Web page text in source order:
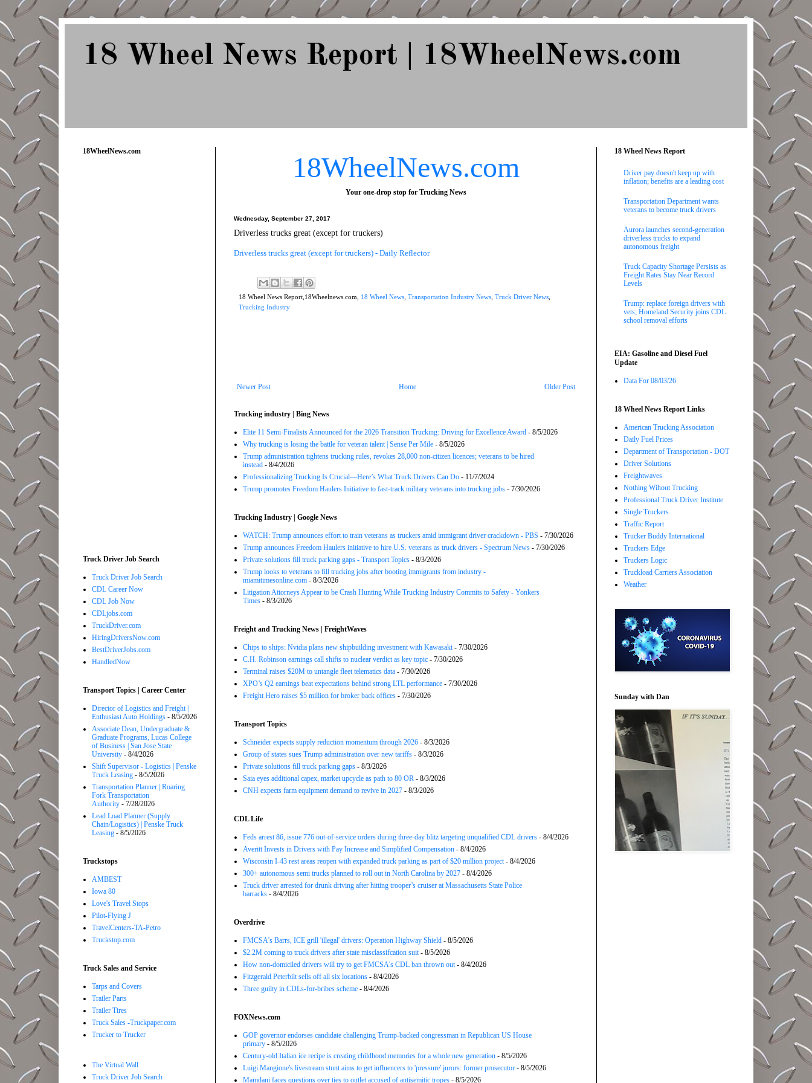
18 Wheel News Report | 18WheelNews.com
18WheelNews.com
Your one-drop stop for Trucking News
Wednesday, September 27, 2017
Driverless trucks great (except for truckers)
Driverless trucks great (except for truckers) - Daily Reflector
18 Wheel News Report,18Wheelnews.com, 18 Wheel News, Transportation Industry News, Truck Driver News,
Trucking Industry
Newer Post Older Post
Home
Trucking industry | Bing News
Elite 11 Semi-Finalists Announced for the 2026 Transition Trucking: Driving for Excellence Award - 8/5/2026
Why trucking is losing the battle for veteran talent | Sense Per Mile - 8/5/2026
Trump administration tightens trucking rules, revokes 28,000 non-citizen licences; veterans to be hired
instead - 8/4/2026
Professionalizing Trucking Is Crucial—Here’s What Truck Drivers Can Do - 11/7/2024
Trump promotes Freedom Haulers Initiative to fast-track military veterans into trucking jobs - 7/30/2026
Trucking Industry | Google News
WATCH: Trump announces effort to train veterans as truckers amid immigrant driver crackdown - PBS - 7/30/2026
Trump announces Freedom Haulers ini­tiative to hire U.S. veterans as truck drivers - Spectrum News - 7/30/2026
Private solutions fill truck parking gaps - Transport Topics - 8/3/2026
Trump looks to veterans to fill trucking jobs after booting immigrants from industry -
miamitimesonline.com - 8/3/2026
Litigation Attorneys Appear to be Crash Hunting While Trucking Industry Commits to Safety - Yonkers
Times - 8/3/2026
Freight and Trucking News | FreightWaves
Chips to ships: Nvidia plans new shipbuilding investment with Kawasaki - 7/30/2026
C.H. Robinson earnings call shifts to nuclear verdict as key topic - 7/30/2026
Terminal raises $20M to untangle fleet telematics data - 7/30/2026
XPO’s Q2 earnings beat expectations behind strong LTL performance - 7/30/2026
Freight Hero raises $5 million for broker back offices - 7/30/2026
Transport Topics
Schneider expects supply reduction momentum through 2026 - 8/3/2026
Group of states sues Trump administration over new tariffs - 8/3/2026
Private solutions fill truck parking gaps - 8/3/2026
Saia eyes additional capex, market upcycle as path to 80 OR - 8/3/2026
CNH expects farm equipment demand to revive in 2027 - 8/3/2026
CDL Life
Feds arrest 86, issue 776 out-of-service orders during three-day blitz targeting unqualified CDL drivers - 8/4/2026
Averitt Invests in Drivers with Pay Increase and Simplified Compensation - 8/4/2026
Wisconsin I-43 rest areas reopen with expanded truck parking as part of $20 million project- 8/4/2026
300+ autonomous semi trucks planned to roll out in North Carolina by 2027 - 8/4/2026
Truck driver arrested for drunk driving after hitting trooper’s cruiser at Massachusetts State Police
barracks - 8/4/2026
Overdrive
FMCSA's Barrs, ICE grill 'illegal' drivers: Operation Highway Shield - 8/5/2026
$2.2M coming to truck drivers after state misclassifcation suit- 8/5/2026
How non-domiciled drivers will try to get FMCSA's CDL ban thrown out- 8/4/2026
Fitzgerald Peterbilt sells off all six locations - 8/4/2026
Three guilty in CDLs-for-bribes scheme - 8/4/2026
FOXNews.com
GOP governor endorses candidate challenging Trump-backed congressman in Republican US House
primary - 8/5/2026
Century-old Italian ice recipe is creating childhood memories for a whole new generation - 8/5/2026
Luigi Mangione's livestream stunt aims to get influencers to 'pressure' jurors: former prosecutor - 8/5/2026
Mamdani faces questions over ties to outlet accused of antisemitic tropes - 8/5/2026
18WheelNews.com
Truck Driver Job Search
Truck Driver Job Search
CDL Career Now
CDL Job Now
CDLjobs.com
TruckDriver.com
HiringDriversNow.com
BestDriverJobs.com
HandledNow
Transport Topics | Career Center
Director of Logistics and Freight |
Enthusiast Auto Holdings - 8/5/2026
Associate Dean, Undergraduate &
Graduate Programs, Lucas College
of Business | San Jose State
University - 8/4/2026
Shift Supervisor - Logistics | Penske
Truck Leasing - 8/5/2026
Transportation Planner | Roaring
Fork Transportation
Authority - 7/28/2026
Lead Load Planner (Supply
Chain/Logistics) | Penske Truck
Leasing - 8/5/2026
Truckstops
AMBEST
Iowa 80
Love's Travel Stops
Pilot-Flying J
TravelCenters-TA-Petro
Truckstop.com
Truck Sales and Service
Tarps and Covers
Trailer Parts
Trailer Tires
Truck Sales -Truckpaper.com
Trucker to Trucker
The Virtual Wall
Truck Driver Job Search
18 Wheel News Report
Driver pay doesn't keep up with
inflation; benefits are a leading cost
Transportation Department wants
veterans to become truck drivers
Aurora launches second-generation
driverless trucks to expand
autonomous freight
Truck Capacity Shortage Persists as
Freight Rates Stay Near Record
Levels
Trump: replace foreign drivers with
vets; Homeland Security joins CDL
school removal efforts
EIA: Gasoline and Diesel Fuel
Update
Data For 08/03/26
18 Wheel News Report Links
American Trucking Association
Daily Fuel Prices
Department of Transportation - DOT
Driver Solutions
Freightwaves
Nothing Wihout Trucking
Professional Truck Driver Institute
Single Truckers
Traffic Report
Trucker Buddy International
Truckers Edge
Truckers Logic
Truckload Carriers Association
Weather
Sunday with Dan